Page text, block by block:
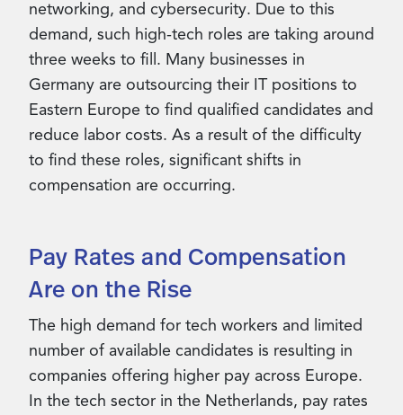
networking, and cybersecurity. Due to this
demand, such high-tech roles are taking around
three weeks to fill. Many businesses in
Germany are outsourcing their IT positions to
Eastern Europe to find qualified candidates and
reduce labor costs. As a result of the difficulty
to find these roles, significant shifts in
compensation are occurring.
Pay Rates and Compensation
Are on the Rise
The high demand for tech workers and limited
number of available candidates is resulting in
companies offering higher pay across Europe.
In the tech sector in the Netherlands, pay rates